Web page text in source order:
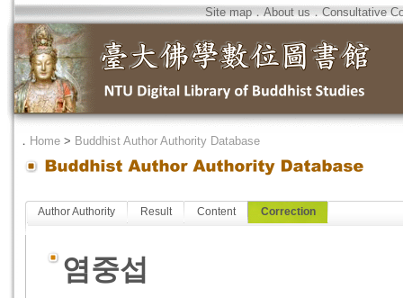
Site map．About us．Consultative
． Home > Buddhist Author Authority Database
Author Authority Result Content Correction
염중섭